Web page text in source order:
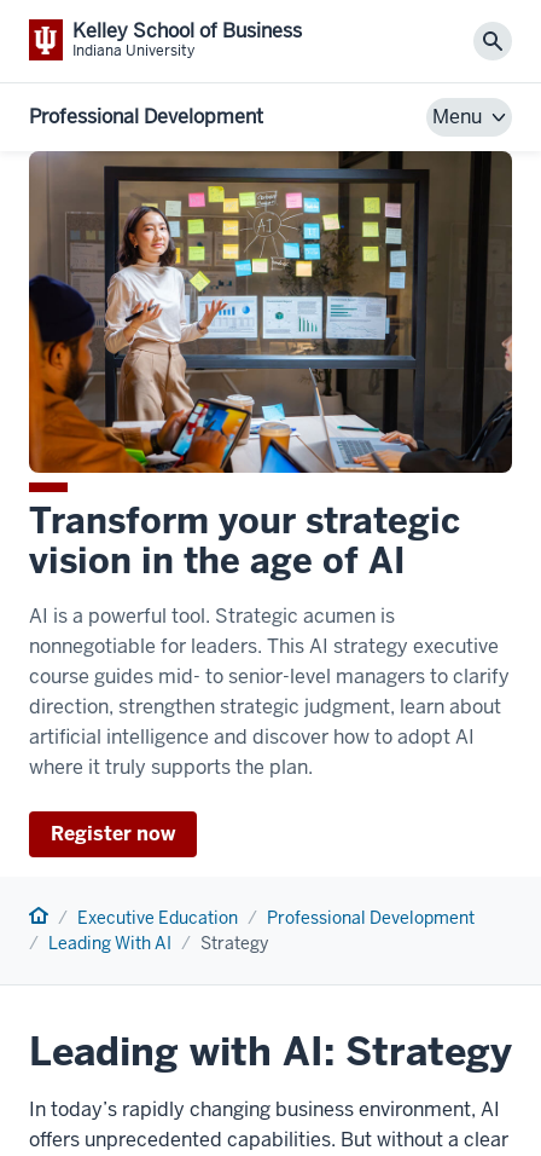
Kelley School of Business
Indiana University
Professional Development Menu
Transform your strategic
vision in the age of AI
AI is a powerful tool. Strategic acumen is
nonnegotiable for leaders. This AI strategy executive
course guides mid- to senior-level managers to clarify
direction, strengthen strategic judgment, learn about
artificial intelligence and discover how to adopt AI
where it truly supports the plan.
Register now
Home Executive Education
Professional Development
Leading With AI
Strategy
Leading with AI: Strategy
In today’s rapidly changing business environment, AI
offers unprecedented capabilities. But without a clear